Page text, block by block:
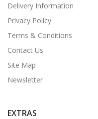
Delivery Information
Privacy Policy
Terms & Conditions
Contact Us
Site Map
Newsletter
EXTRAS